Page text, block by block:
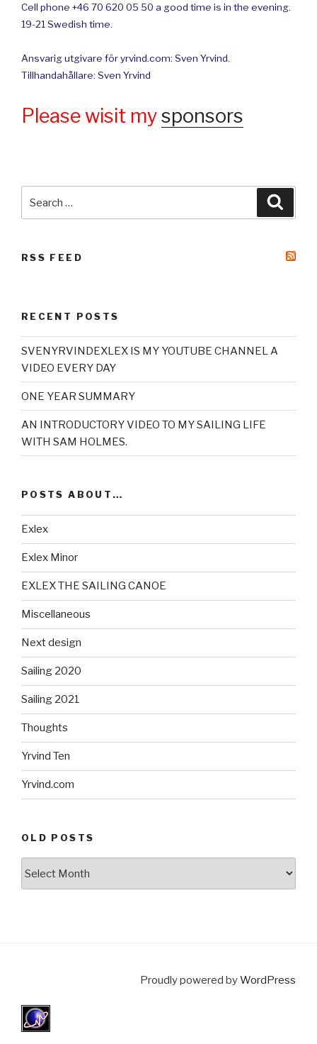
Cell phone +46 70 620 05 50 a good time is in the evening.
19-21 Swedish time.
Ansvarig utgivare för yrvind.com: Sven Yrvind.
Tillhandahållare: Sven Yrvind
Please wisit mysponsors
for:
RSS FEED
RECENT POSTS
SVENYRVINDEXLEX IS MY YOUTUBE CHANNEL A
VIDEO EVERY DAY
ONE YEAR SUMMARY
AN INTRODUCTORY VIDEO TO MY SAILING LIFE
WITH SAM HOLMES.
POSTS ABOUT…
Exlex
Exlex Minor
EXLEX THE SAILING CANOE
Miscellaneous
Next design
Sailing 2020
Sailing 2021
Thoughts
Yrvind Ten
Yrvind.com
OLD POSTS
Proudly powered byWordPress